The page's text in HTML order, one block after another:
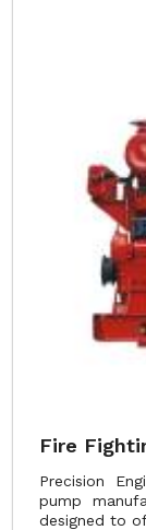
Fire
Precision
pump
designed to